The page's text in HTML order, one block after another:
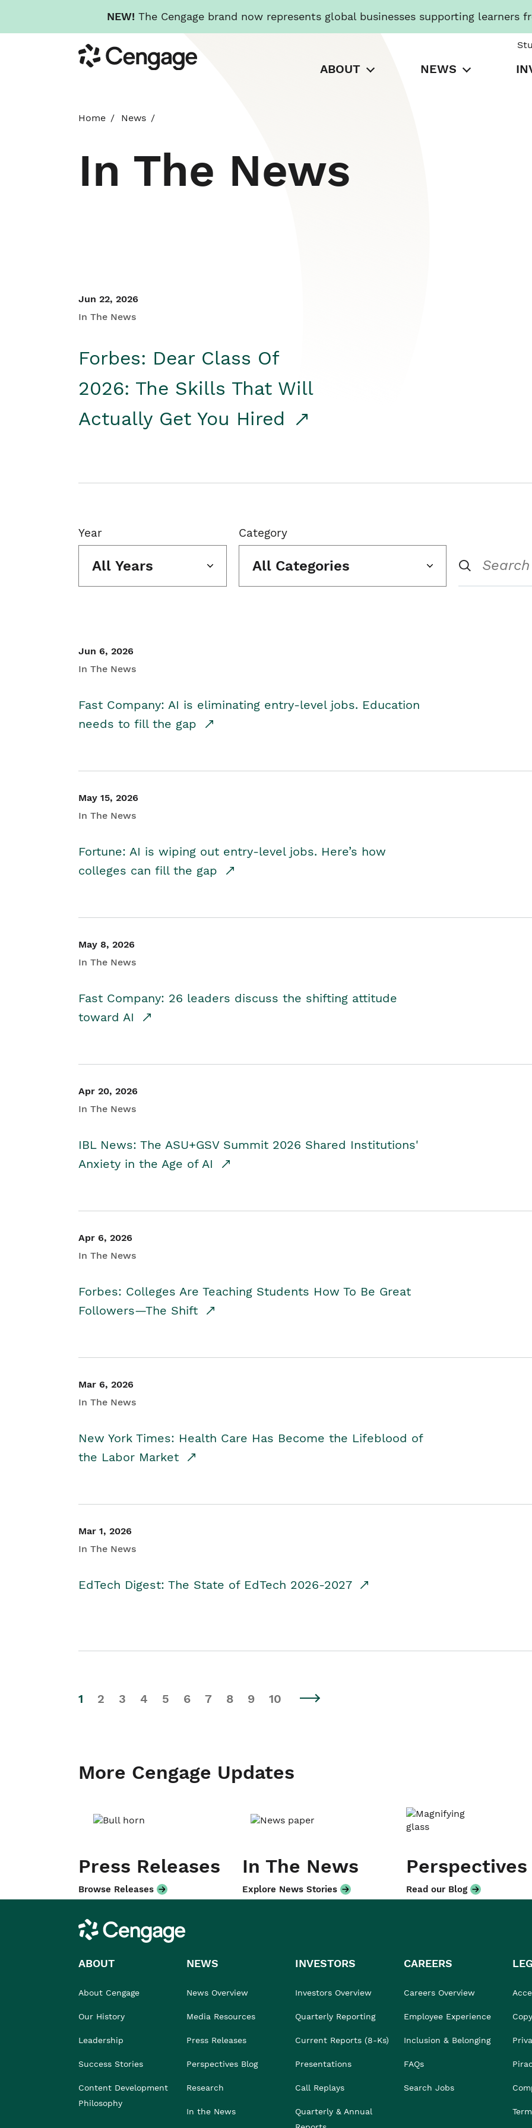
NEW! The Cengage brand now represents global businesses supporting learners
to
main
Cengage
ABOUT NEWS
Home News
In The News
Jun 22, 2026
In The News
Forbes: Dear Class Of
2026: The Skills That Will
Actually Get You Hired
Year
All Years
Category
All Categories
Jun 6, 2026
In The News
Fast Company: AI is eliminating entry-level jobs. Education
needs to fill the gap
May 15, 2026
In The News
Fortune: AI is wiping out entry-level jobs. Here’s how
colleges can fill the gap
May 8, 2026
In The News
Fast Company: 26 leaders discuss the shifting attitude
toward AI
Apr 20, 2026
In The News
IBL News: The ASU+GSV Summit 2026 Shared Institutions'
Anxiety in the Age of AI
Apr 6, 2026
In The News
Forbes: Colleges Are Teaching Students How To Be Great
Followers—The Shift
Mar 6, 2026
In The News
New York Times: Health Care Has Become the Lifeblood of
the Labor Market
Mar 1, 2026
In The News
EdTech Digest: The State of EdTech 2026-2027
1 2 3 4 5 6 7 8 9 10
More Cengage Updates
Press Releases
Browse Releases
In The News
Explore News Stories
Perspectives
Read our Blog
Cengage
ABOUT
About Cengage
Our History
Leadership
Success Stories
Content Development
Philosophy
NEWS
News Overview
Media Resources
Press Releases
Perspectives Blog
Research
In the News
INVESTORS
Investors Overview
Quarterly Reporting
Current Reports (8-Ks)
Presentations
Call Replays
Quarterly & Annual
CAREERS
Careers Overview
Employee Experience
Inclusion & Belonging
FAQs
Search Jobs